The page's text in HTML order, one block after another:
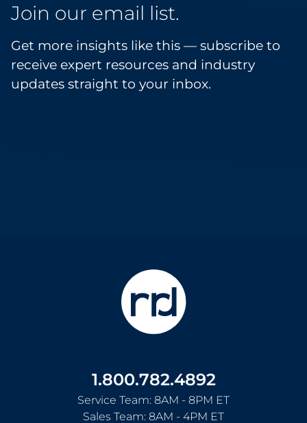
Join our email list.
Get more insights like this — subscribe to
receive expert resources and industry
updates straight to your inbox.
1.800.782.4892
Service Team: 8AM - 8PM ET
Sales Team: 8AM - 4PM ET